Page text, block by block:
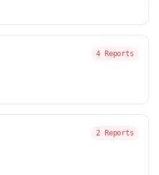
4 Reports
2 Reports